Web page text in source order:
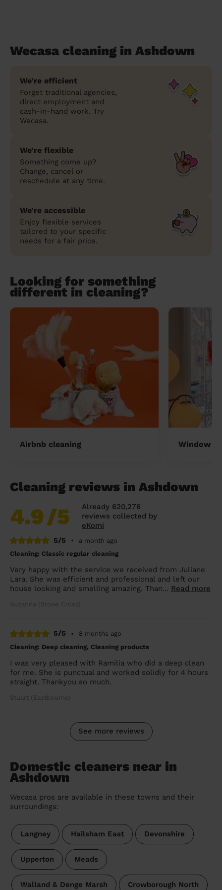
Wecasa cleaning in Ashdown
We’re efficient
Forget traditional agencies,
direct employment and
cash-in-hand work. Try
Wecasa.
We’re flexible
Something come up?
Change, cancel or
reschedule at any time.
We’re accessible
Enjoy flexible services
tailored to your specific
needs for a fair price.
Looking for something
different in cleaning?
Airbnb cleaning Window
Cleaning reviews in Ashdown
4.9/5
Already 620,276
reviews collected by
eKomi
5/5
•
a month ago
Cleaning: Classic regular cleaning
Very happy with the service we received from Juliane
Lara. She was efficient and professional and left our
house looking and smelling amazing. Than... Read more
Suzanna (Stone Cross)
5/5 •
8 months ago
Cleaning: Deep cleaning, Cleaning products
I was very pleased with Ramilia who did a deep clean
for me. She is punctual and worked solidly for 4 hours
straight. Thankyou so much.
Stuart (Eastbourne)
See more reviews
Domestic cleaners near in
Ashdown
Wecasa pros are available in these towns and their
surroundings:
Langney Hailsham East Devonshire
Upperton Meads
Walland & Denge Marsh Crowborough North